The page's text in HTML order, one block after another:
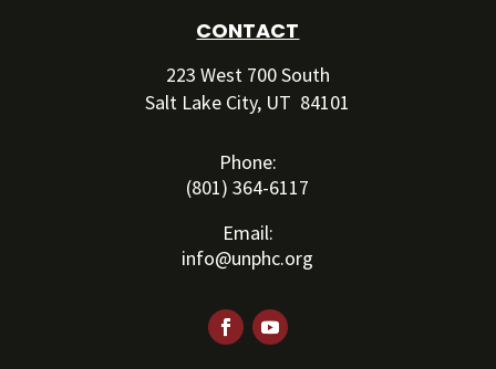
CONTACT
223 West 700 South
Salt Lake City, UT 84101
Phone:
(801) 364-6117
Email:
info@unphc.org